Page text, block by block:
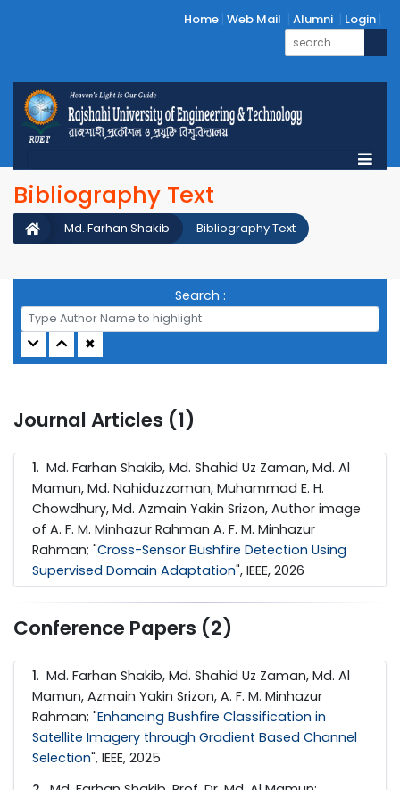
Home Web Mail Alumni Login
Bibliography Text
Bibliography Text
Md. Farhan Shakib
Search :
✖
Journal Articles (1)
1. Md. Farhan Shakib, Md. Shahid Uz Zaman, Md. Al
Mamun, Md. Nahiduzzaman, Muhammad E. H.
Chowdhury, Md. Azmain Yakin Srizon, Author image
of A. F. M. Minhazur Rahman A. F. M. Minhazur
Rahman; "Cross-Sensor Bushfire Detection Using
Supervised Domain Adaptation", IEEE, 2026
Conference Papers (2)
1. Md. Farhan Shakib, Md. Shahid Uz Zaman, Md. Al
Mamun, Azmain Yakin Srizon, A. F. M. Minhazur
Rahman; "Enhancing Bushfire Classification in
Satellite Imagery through Gradient Based Channel
Selection", IEEE, 2025